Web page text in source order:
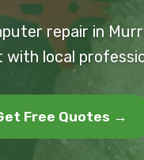
repair in
with local
Free Quotes →